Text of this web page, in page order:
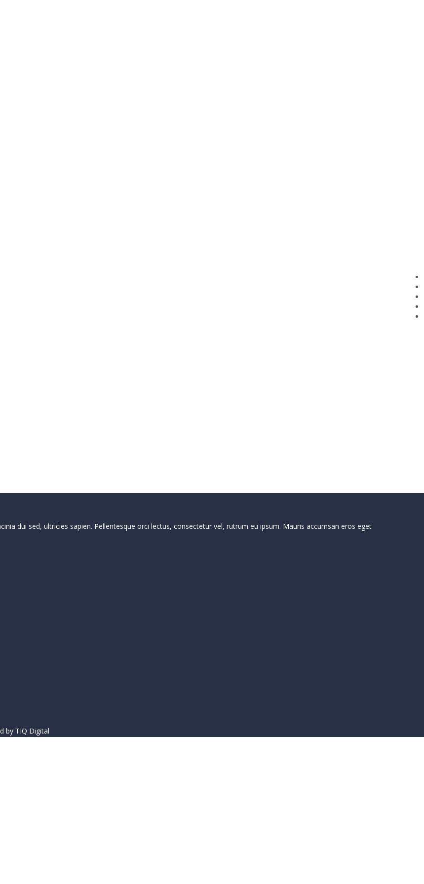
dui sed, ultricies sapien. Pellentesque orci lectus, consectetur vel, rutrum eu ipsum. Mauris accumsan eros eget
by TIQ Digital